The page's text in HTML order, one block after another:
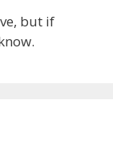
but if